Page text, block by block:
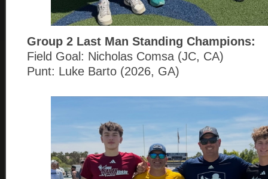
Group 2 Last Man Standing Champions:
Field Goal: Nicholas Comsa (JC, CA)
Punt: Luke Barto (2026, GA)